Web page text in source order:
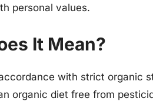
personal values.
It Mean?
with strict organic
organic diet free from